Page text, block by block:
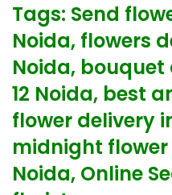
Tags: Send
Noida, flowers
Noida, bouquet
12 Noida, best
flower delivery
midnight flower
Noida, Online